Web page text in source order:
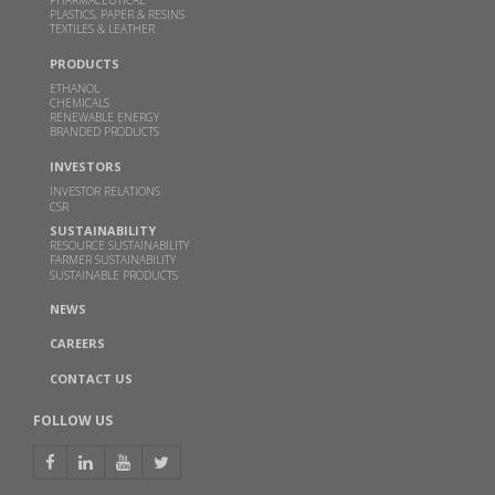
Godavari Biorefineries honoured with two SISSTA
Awards
AUG 29, 2022
Godavari Biorefineries Ltd is now a part of a
Bonsucro multi-site certificate
OCT 23, 2021
Godavari Biorefineries Limited to set up India’s
largest capacity sugarcane syrup based ethanol
APR 27, 2021
Read more
PLASTICS, PAPER & RESINS
TEXTILES & LEATHER
PRODUCTS
ETHANOL
CHEMICALS
RENEWABLE ENERGY
BRANDED PRODUCTS
INVESTORS
INVESTOR RELATIONS
CSR
SUSTAINABILITY
RESOURCE SUSTAINABILITY
FARMER SUSTAINABILITY
SUSTAINABLE PRODUCTS
NEWS
CAREERS
CONTACT US
FOLLOW US